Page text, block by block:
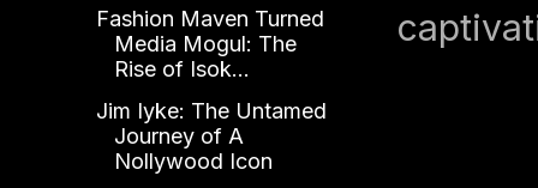
Fashion Maven Turned
Media Mogul: The
Rise of Isok...
Jim Iyke: The Untamed
Journey of A
Nollywood Icon